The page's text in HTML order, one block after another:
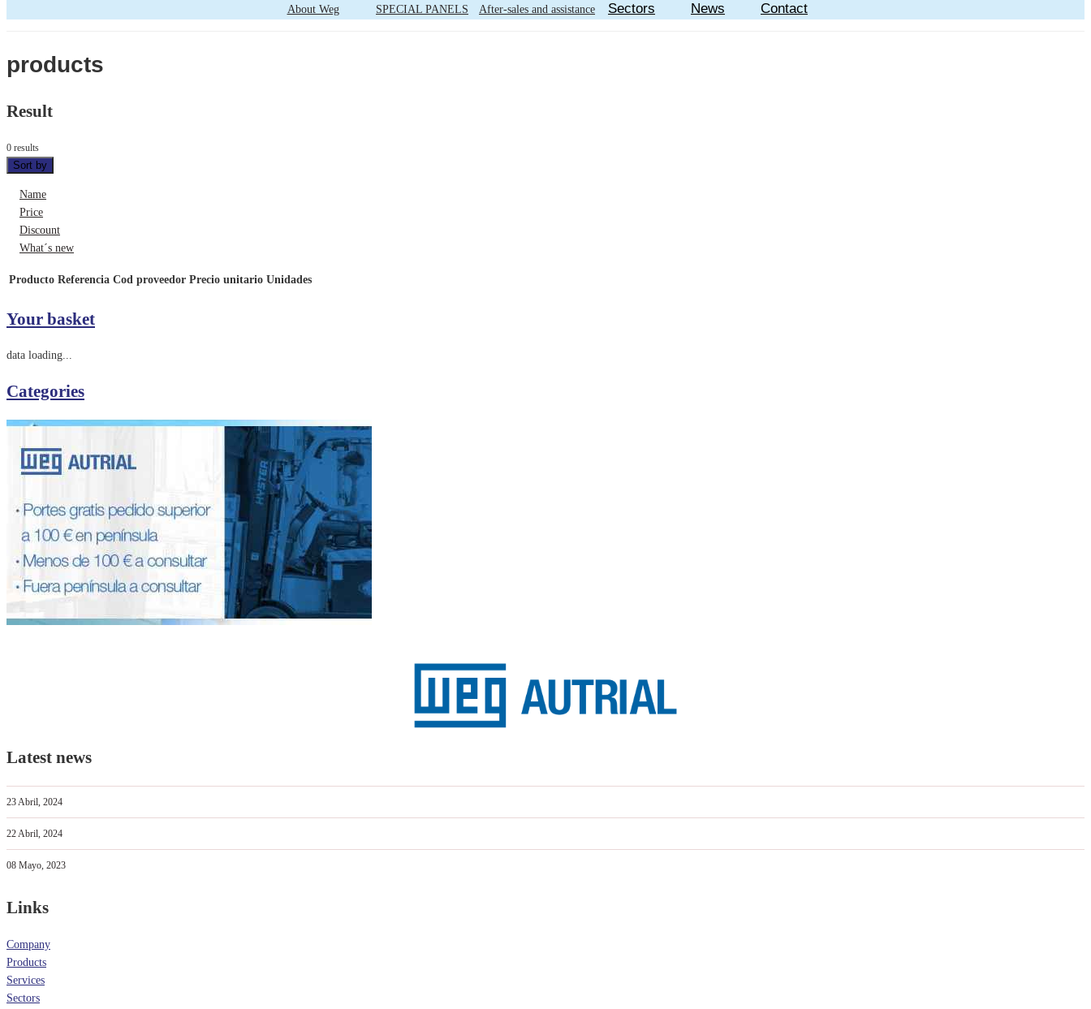
About Weg
SPECIAL PANELS
After-sales and assistance
Sectors News Contact
products
Result
0 results
Sort by
Name
Price
Discount
What´s new
Producto Referencia Cod proveedor Precio unitario Unidades
Your basket
data loading...
Categories
Latest news
23 Abril, 2024
22 Abril, 2024
08 Mayo, 2023
Links
Company
Products
Services
Sectors